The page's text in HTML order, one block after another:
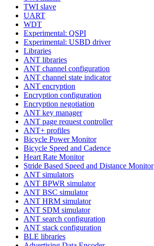
TWI slave
UART
WDT
Experimental: QSPI
Experimental: USBD driver
Libraries
ANT libraries
ANT channel configuration
ANT channel state indicator
ANT encryption
Encryption configuration
Encryption negotiation
ANT key manager
ANT page request controller
ANT+ profiles
Bicycle Power Monitor
Bicycle Speed and Cadence
Heart Rate Monitor
Stride Based Speed and Distance Monitor
ANT simulators
ANT BPWR simulator
ANT BSC simulator
ANT HRM simulator
ANT SDM simulator
ANT search configuration
ANT stack configuration
BLE libraries